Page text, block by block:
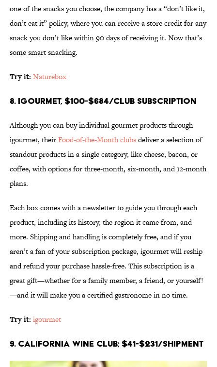
one of the snacks you choose, the company has a “don’t like it,
don’t eat it” policy, where you can receive a store credit for any
snack you don’t like within 90 days of receiving it. Now that’s
some smart snacking.
Try it: Naturebox
8. igourmet, $100-$684/club subscription
Although you can buy individual gourmet products through
igourmet, theirFood-of-the-Month clubsdeliver a selection of
standout products in a single category, like cheese, bacon, or
coffee, with options for three-month, six-month, and 12-month
plans.
Each box comes with a newsletter to guide you through each
product, including its history, the region it came from, and
more. Shipping and handling is completely free, and if you
aren’t a fan of your subscription package, igourmet will reship
and refund your purchase hassle-free. This subscription is a
great gift—whether for a family member, a friend, or yourself!
—and it will make you a certified gastronome in no time.
Try it: igourmet
9. California Wine Club; $41-$231/shipment